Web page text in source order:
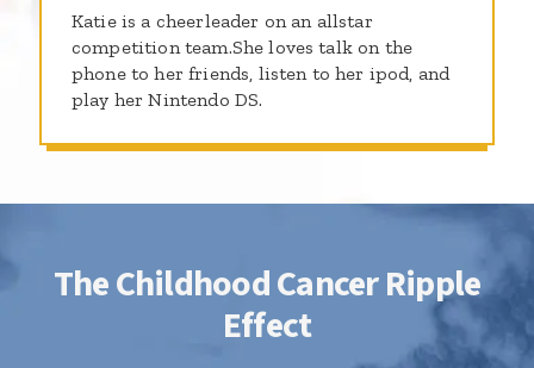
Katie is a cheerleader on an allstar
competition team.She loves talk on the
phone to her friends, listen to her ipod, and
play her Nintendo DS.
The Childhood Cancer Ripple
Effect